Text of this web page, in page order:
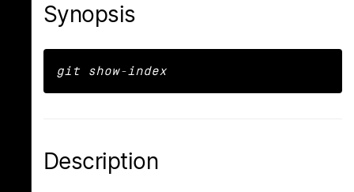
Synopsis
git show-index
Description